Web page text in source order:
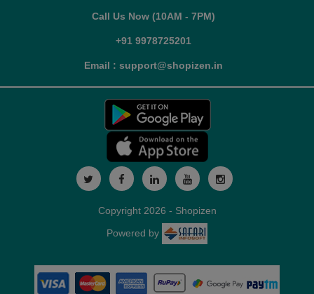
Call Us Now (10AM - 7PM)
+91 9978725201
Email : support@shopizen.in
Copyright 2026 - Shopizen
Powered by